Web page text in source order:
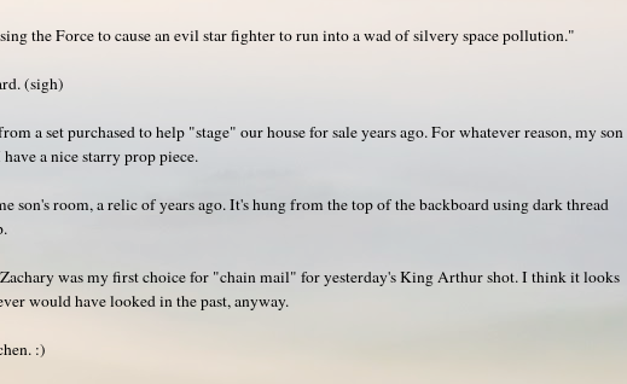
the Force to cause an evil star fighter to run into a wad of silvery space pollution."
(sigh)
a set purchased to help "stage" our house for sale years ago. For whatever reason, my son
a nice starry prop piece.
son's room, a relic of years ago. It's hung from the top of the backboard using dark thread
was my first choice for "chain mail" for yesterday's King Arthur shot. I think it looks
would have looked in the past, anyway.
:)